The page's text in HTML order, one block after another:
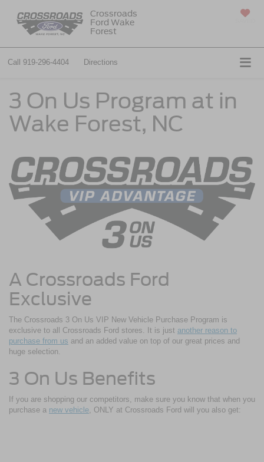
Crossroads
Ford Wake
Forest
Call 919-296-4404 Directions
3 On Us Program at in
Wake Forest, NC
A Crossroads Ford
Exclusive
The Crossroads 3 On Us VIP New Vehicle Purchase Program is
exclusive to all Crossroads Ford stores. It is just another reason to
purchase from us and an added value on top of our great prices and
huge selection.
3 On Us Benefits
If you are shopping our competitors, make sure you know that when you
purchase a new vehicle , ONLY at Crossroads Ford will you also get: